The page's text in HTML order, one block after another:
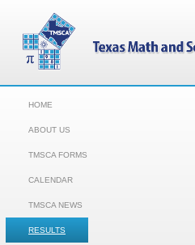
HOME
ABOUT US
TMSCA FORMS
CALENDAR
TMSCA NEWS
RESULTS